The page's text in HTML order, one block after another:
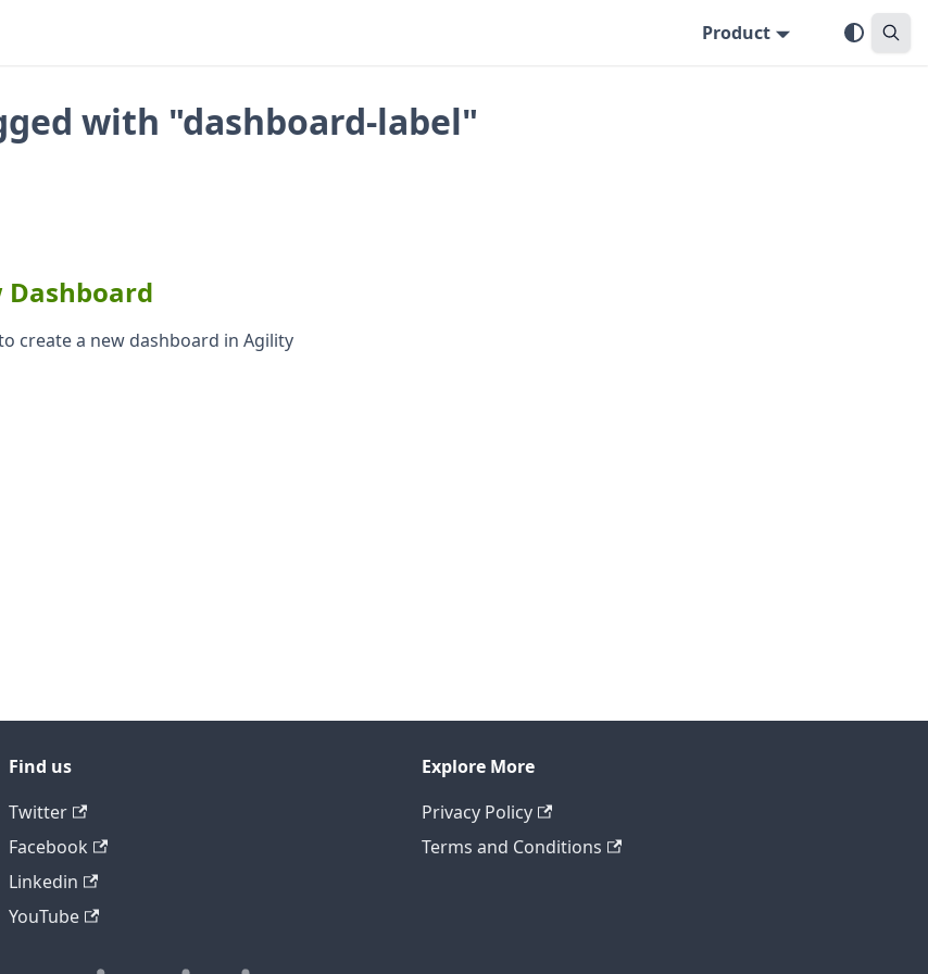
Product
with "dashboard-label"
Dashboard
create a new dashboard in Agility
Find us
Twitter
Facebook
Linkedin
YouTube
Explore More
Privacy Policy
Terms and Conditions